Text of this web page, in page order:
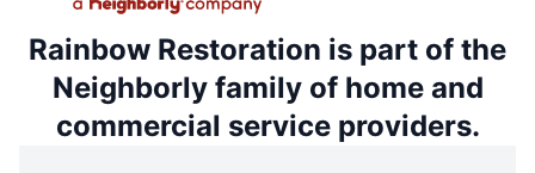
Rainbow Restoration is part of the
Neighborly family of home and
commercial service providers.